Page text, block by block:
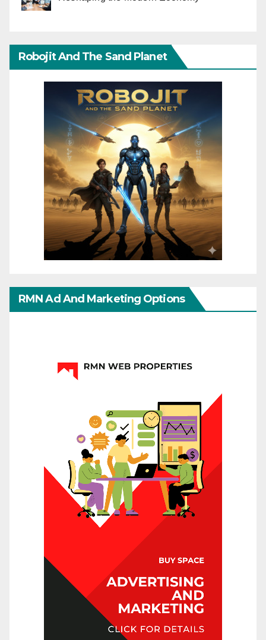
Robojit And The Sand Planet
RMN Ad And Marketing Options